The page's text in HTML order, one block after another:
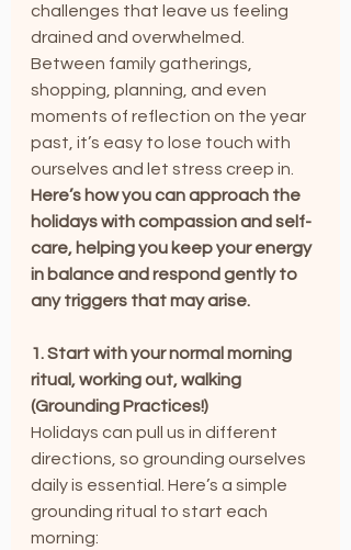
challenges that leave us feeling
drained and overwhelmed.
Between family gatherings,
shopping, planning, and even
moments of reflection on the year
past, it’s easy to lose touch with
ourselves and let stress creep in.
Here’s how you can approach the
holidays with compassion and self-
care, helping you keep your energy
in balance and respond gently to
any triggers that may arise.
1. Start with your normal morning
ritual, working out, walking
(Grounding Practices!)
Holidays can pull us in different
directions, so grounding ourselves
daily is essential. Here’s a simple
grounding ritual to start each
morning: